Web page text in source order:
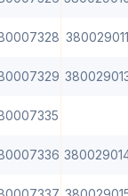
380029011